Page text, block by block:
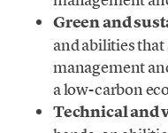
Green and
and abilities
management
a low-carbon
Technical and